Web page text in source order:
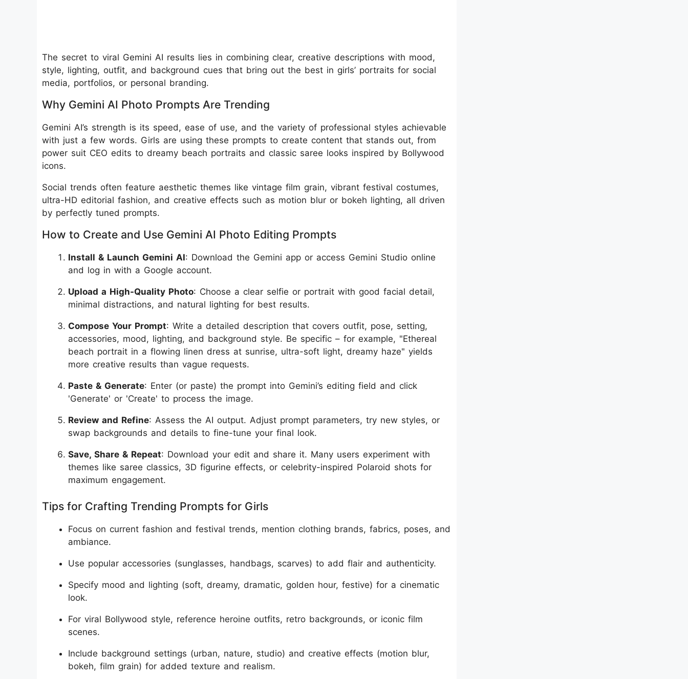
The secret to viral Gemini AI results lies in combining clear, creative descriptions with mood,
style, lighting, outfit, and background cues that bring out the best in girls’ portraits for social
media, portfolios, or personal branding.
Why Gemini AI Photo Prompts Are Trending
Gemini AI’s strength is its speed, ease of use, and the variety of professional styles achievable
with just a few words. Girls are using these prompts to create content that stands out, from
power suit CEO edits to dreamy beach portraits and classic saree looks inspired by Bollywood
icons.
Social trends often feature aesthetic themes like vintage film grain, vibrant festival costumes,
ultra-HD editorial fashion, and creative effects such as motion blur or bokeh lighting, all driven
by perfectly tuned prompts.
How to Create and Use Gemini AI Photo Editing Prompts
Install & Launch Gemini AI: Download the Gemini app or access Gemini Studio online
and log in with a Google account.
Upload a High-Quality Photo: Choose a clear selfie or portrait with good facial detail,
minimal distractions, and natural lighting for best results.
Compose Your Prompt: Write a detailed description that covers outfit, pose, setting,
accessories, mood, lighting, and background style. Be specific – for example, "Ethereal
beach portrait in a flowing linen dress at sunrise, ultra-soft light, dreamy haze" yields
more creative results than vague requests.
Paste & Generate: Enter (or paste) the prompt into Gemini’s editing field and click
'Generate' or 'Create' to process the image.
Review and Refine: Assess the AI output. Adjust prompt parameters, try new styles, or
swap backgrounds and details to fine-tune your final look.
Save, Share & Repeat: Download your edit and share it. Many users experiment with
themes like saree classics, 3D figurine effects, or celebrity-inspired Polaroid shots for
maximum engagement.
Tips for Crafting Trending Prompts for Girls
Focus on current fashion and festival trends, mention clothing brands, fabrics, poses, and
ambiance.
Use popular accessories (sunglasses, handbags, scarves) to add flair and authenticity.
Specify mood and lighting (soft, dreamy, dramatic, golden hour, festive) for a cinematic
look.
For viral Bollywood style, reference heroine outfits, retro backgrounds, or iconic film
scenes.
Include background settings (urban, nature, studio) and creative effects (motion blur,
bokeh, film grain) for added texture and realism.